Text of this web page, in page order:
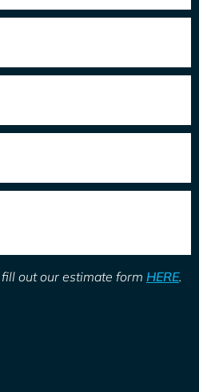
out our estimate form HERE.